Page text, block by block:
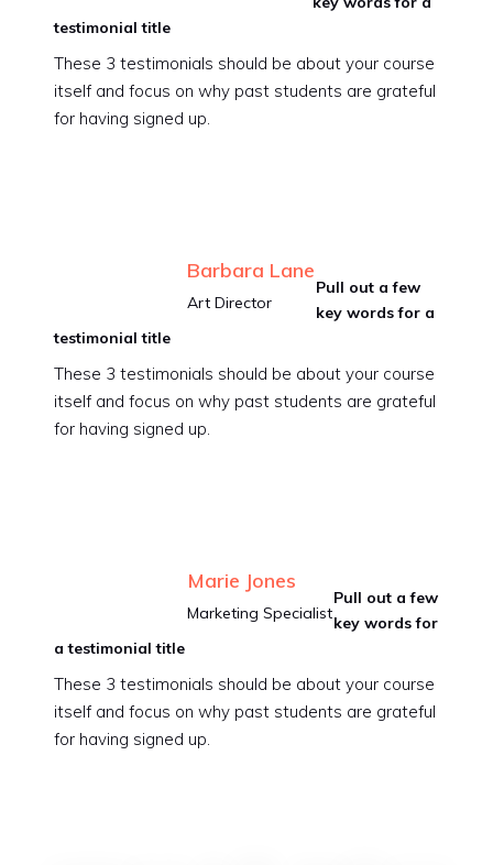
testimonial title
These 3 testimonials should be about your course
itself and focus on why past students are grateful
for having signed up.
Barbara Lane
Art Director
Pull out a few
key words for a
testimonial title
These 3 testimonials should be about your course
itself and focus on why past students are grateful
for having signed up.
Marie Jones
Marketing Specialist
Pull out a few
key words for
a testimonial title
These 3 testimonials should be about your course
itself and focus on why past students are grateful
for having signed up.